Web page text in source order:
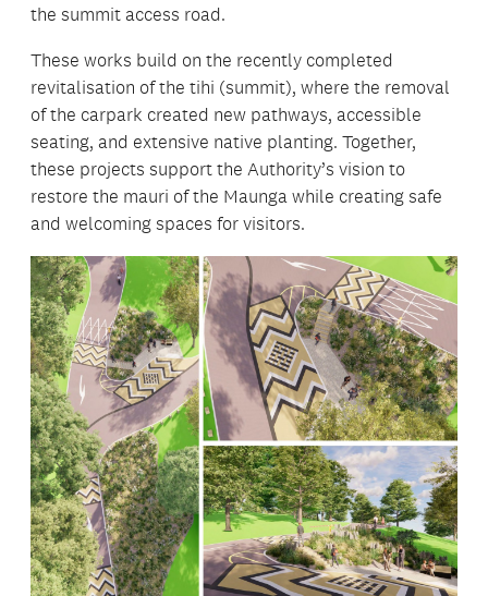
the summit access road.
These works build on the recently completed
revitalisation of the tihi (summit), where the removal
of the carpark created new pathways, accessible
seating, and extensive native planting. Together,
these projects support the Authority’s vision to
restore the mauri of the Maunga while creating safe
and welcoming spaces for visitors.